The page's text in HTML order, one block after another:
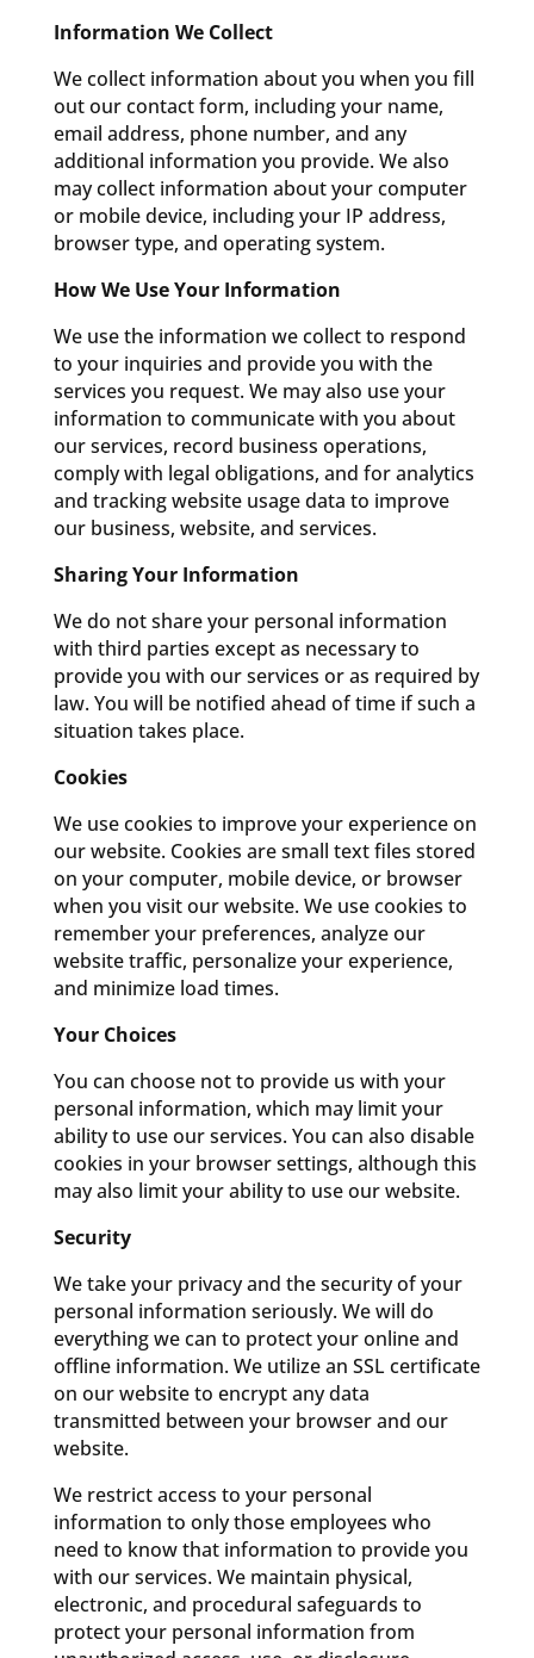
Information We Collect
We collect information about you when you fill
out our contact form, including your name,
email address, phone number, and any
additional information you provide. We also
may collect information about your computer
or mobile device, including your IP address,
browser type, and operating system.
How We Use Your Information
We use the information we collect to respond
to your inquiries and provide you with the
services you request. We may also use your
information to communicate with you about
our services, record business operations,
comply with legal obligations, and for analytics
and tracking website usage data to improve
our business, website, and services.
Sharing Your Information
We do not share your personal information
with third parties except as necessary to
provide you with our services or as required by
law. You will be notified ahead of time if such a
situation takes place.
Cookies
We use cookies to improve your experience on
our website. Cookies are small text files stored
on your computer, mobile device, or browser
when you visit our website. We use cookies to
remember your preferences, analyze our
website traffic, personalize your experience,
and minimize load times.
Your Choices
You can choose not to provide us with your
personal information, which may limit your
ability to use our services. You can also disable
cookies in your browser settings, although this
may also limit your ability to use our website.
Security
We take your privacy and the security of your
personal information seriously. We will do
everything we can to protect your online and
offline information. We utilize an SSL certificate
on our website to encrypt any data
transmitted between your browser and our
website.
We restrict access to your personal
information to only those employees who
need to know that information to provide you
with our services. We maintain physical,
electronic, and procedural safeguards to
protect your personal information from